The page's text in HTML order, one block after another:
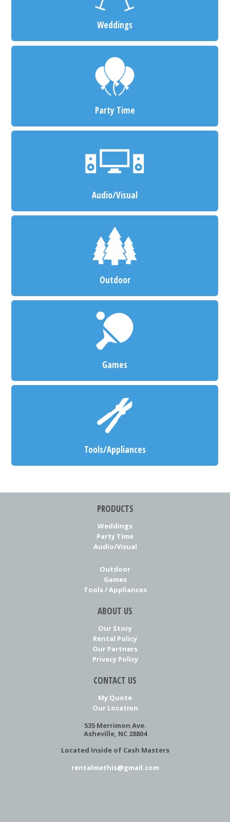
Weddings
Party Time
Audio/Visual
Outdoor
Games
Tools/Appliances
PRODUCTS
Weddings
Party Time
Audio/Visual
Outdoor
Games
Tools / Appliances
ABOUT US
Our Story
Rental Policy
Our Partners
Privacy Policy
CONTACT US
My Quote
Our Location
535 Merrimon Ave.
Asheville, NC 28804
Located Inside of Cash Masters
rentalmethis@gmail.com